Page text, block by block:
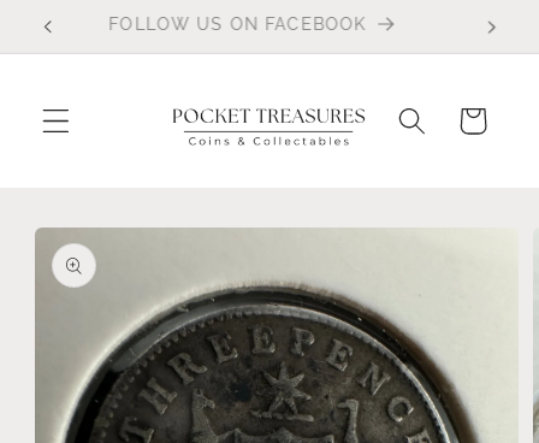
Skip to FOLLOW US ON FACEBOOK
Cart
Skip to
product
information